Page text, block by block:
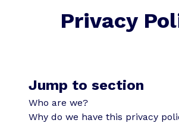
Privacy
Jump to section
Who are we?
Why do we have this privacy